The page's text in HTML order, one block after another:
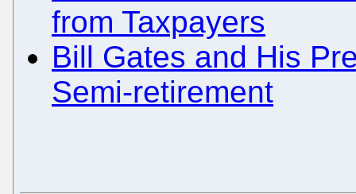
from Taxpayers
Bill Gates and His
Semi-retirement